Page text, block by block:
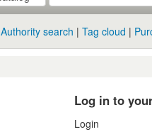
Authority search Tag cloud
Log in to
Login